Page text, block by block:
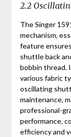
2.2
The Singer
mechanism‚
feature
shuttle back
bobbin thread.
various fabric
oscillating
maintenance‚
professional-
performance‚
efficiency and